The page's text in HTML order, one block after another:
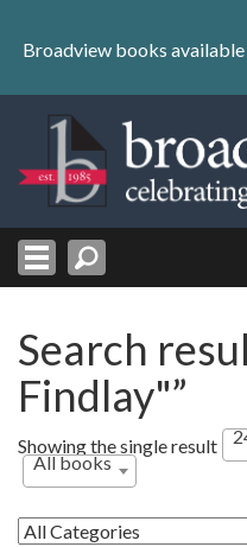
content
Skip
Broadview books available
Search
Findlay"”
Showing the single result
All books